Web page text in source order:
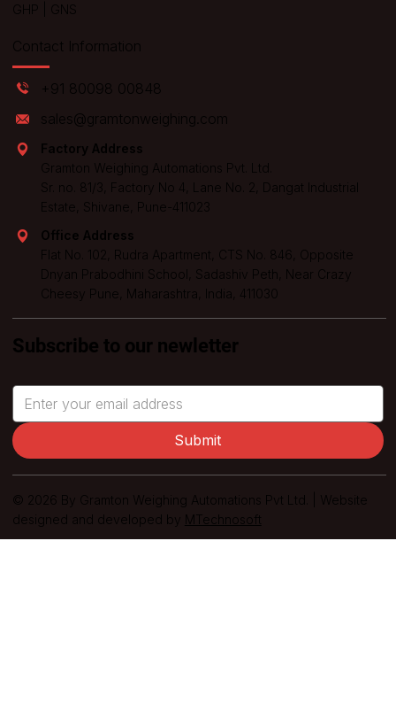
GHP
GNS
Contact Information
+91 80098 00848
sales@gramtonweighing.com
Factory Address
Gramton Weighing Automations Pvt. Ltd.
Sr. no. 81/3, Factory No 4, Lane No. 2, Dangat Industrial
Estate, Shivane, Pune-411023
Office Address
Flat No. 102, Rudra Apartment, CTS No. 846, Opposite
Dnyan Prabodhini School, Sadashiv Peth, Near Crazy
Cheesy Pune, Maharashtra, India, 411030
Subscribe to our newletter
Submit
© 2026 By Gramton Weighing Automations Pvt Ltd. | Website
designed and developed by MTechnosoft